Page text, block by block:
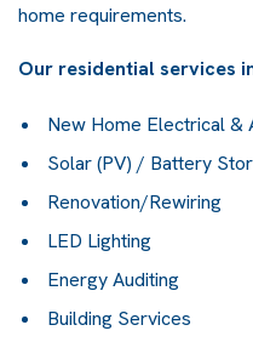
home requirements.
Our residential services
New Home Electrical &
Solar (PV) / Battery
Renovation/Rewiring
LED Lighting
Energy Auditing
Building Services